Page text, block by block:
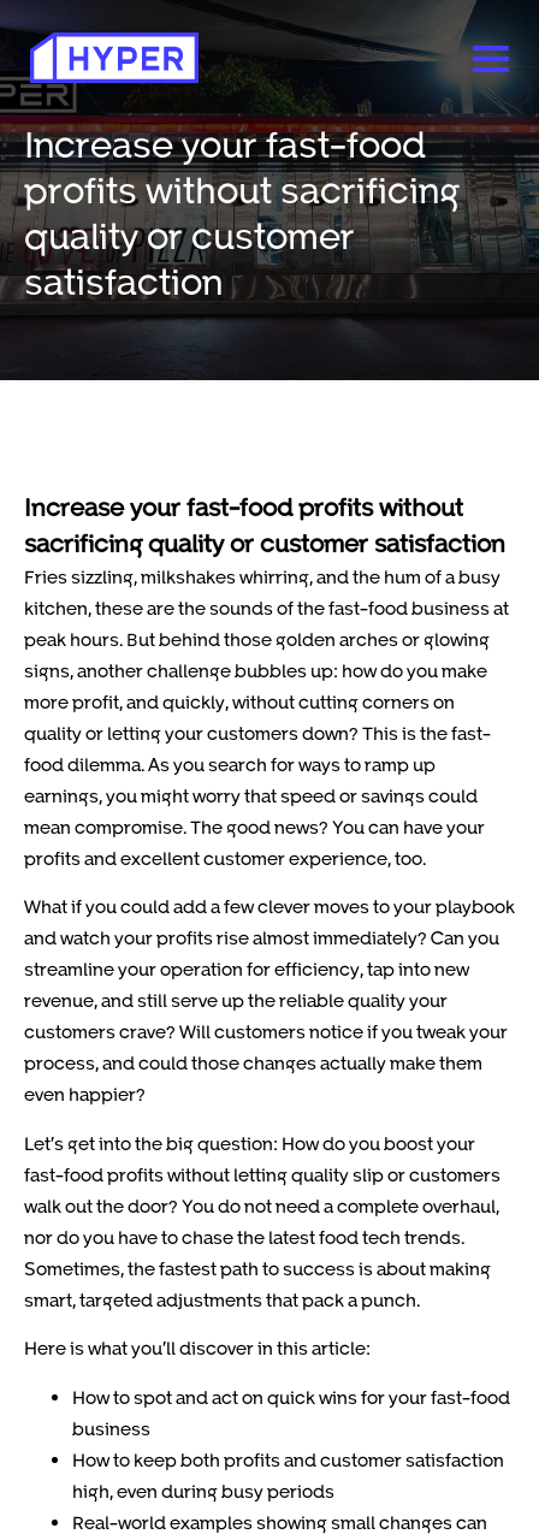
Increase your fast-food
profits without sacrificing
quality or customer
satisfaction
Increase your fast-food profits without
sacrificing quality or customer satisfaction
Fries sizzling, milkshakes whirring, and the hum of a busy
kitchen, these are the sounds of the fast-food business at
peak hours. But behind those golden arches or glowing
signs, another challenge bubbles up: how do you make
more profit, and quickly, without cutting corners on
quality or letting your customers down? This is the fast-
food dilemma. As you search for ways to ramp up
earnings, you might worry that speed or savings could
mean compromise. The good news? You can have your
profits and excellent customer experience, too.
What if you could add a few clever moves to your playbook
and watch your profits rise almost immediately? Can you
streamline your operation for efficiency, tap into new
revenue, and still serve up the reliable quality your
customers crave? Will customers notice if you tweak your
process, and could those changes actually make them
even happier?
Let’s get into the big question: How do you boost your
fast-food profits without letting quality slip or customers
walk out the door? You do not need a complete overhaul,
nor do you have to chase the latest food tech trends.
Sometimes, the fastest path to success is about making
smart, targeted adjustments that pack a punch.
Here is what you’ll discover in this article:
How to spot and act on quick wins for your fast-food
business
How to keep both profits and customer satisfaction
high, even during busy periods
Real-world examples showing small changes can